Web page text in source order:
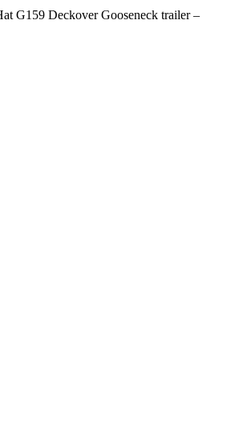
G159 Deckover Gooseneck trailer –